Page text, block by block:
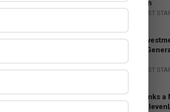
Lead EMEA Region
THE CHANNEL POST
Epson Expands
to Advance Next-
Manufacturing
BY: THE CHANNEL POST
DXC Technology Inks a
Partnership with